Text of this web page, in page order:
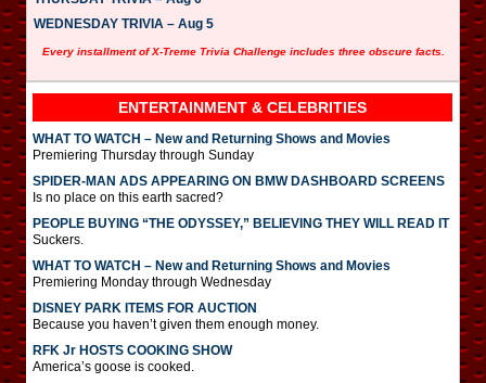
WEDNESDAY TRIVIA – Aug 5
Every installment of X-Treme Trivia Challenge includes three obscure facts.
ENTERTAINMENT & CELEBRITIES
WHAT TO WATCH – New and Returning Shows and Movies
Premiering Thursday through Sunday
SPIDER-MAN ADS APPEARING ON BMW DASHBOARD SCREENS
Is no place on this earth sacred?
PEOPLE BUYING “THE ODYSSEY,” BELIEVING THEY WILL READ IT
Suckers.
WHAT TO WATCH – New and Returning Shows and Movies
Premiering Monday through Wednesday
DISNEY PARK ITEMS FOR AUCTION
Because you haven’t given them enough money.
RFK Jr HOSTS COOKING SHOW
America’s goose is cooked.